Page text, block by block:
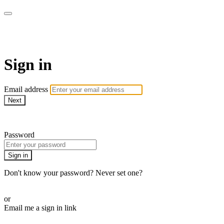
Sign in
Email address
Next
Password
Sign in
Don't know your password? Never set one?
or
Email me a sign in link